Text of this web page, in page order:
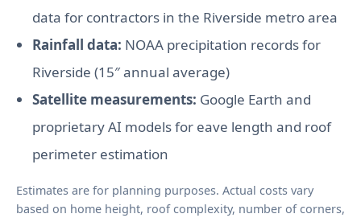
data for contractors in the Riverside metro area
Rainfall data: NOAA precipitation records for
Riverside (15″ annual average)
Satellite measurements: Google Earth and
proprietary AI models for eave length and roof
perimeter estimation
Estimates are for planning purposes. Actual costs vary
based on home height, roof complexity, number of corners,